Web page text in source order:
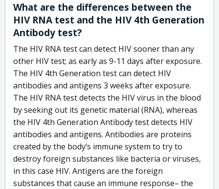
What are the differences between the
HIV RNA test and the HIV 4th Generation
Antibody test?
The HIV RNA test can detect HIV sooner than any
other HIV test; as early as 9-11 days after exposure.
The HIV 4th Generation test can detect HIV
antibodies and antigens 3 weeks after exposure.
The HIV RNA test detects the HIV virus in the blood
by seeking out its genetic material (RNA), whereas
the HIV 4th Generation Antibody test detects HIV
antibodies and antigens. Antibodies are proteins
created by the body’s immune system to try to
destroy foreign substances like bacteria or viruses,
in this case HIV. Antigens are the foreign
substances that cause an immune response– the